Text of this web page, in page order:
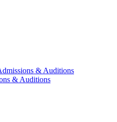
& Auditions
& Auditions